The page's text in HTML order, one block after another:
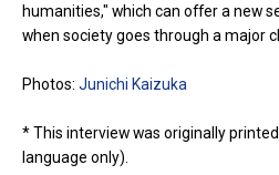
humanities," which can offer a new
when society goes through a major
Photos: Junichi Kaizuka
* This interview was originally
language only).